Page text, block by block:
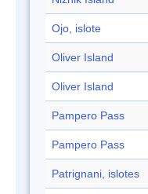
Ojo, islote
Oliver Island
Oliver Island
Pampero Pass
Pampero Pass
Patrignani, islotes